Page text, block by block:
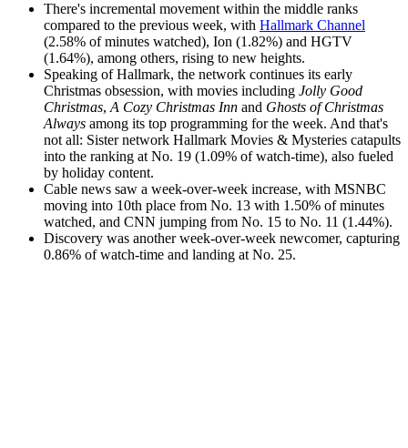
There's incremental movement within the middle ranks
compared to the previous week, with Hallmark Channel
(2.58% of minutes watched), Ion (1.82%) and HGTV
(1.64%), among others, rising to new heights.
Speaking of Hallmark, the network continues its early
Christmas obsession, with movies including Jolly Good
Christmas, A Cozy Christmas Inn and Ghosts of Christmas
Always among its top programming for the week. And that's
not all: Sister network Hallmark Movies & Mysteries catapults
into the ranking at No. 19 (1.09% of watch-time), also fueled
by holiday content.
Cable news saw a week-over-week increase, with MSNBC
moving into 10th place from No. 13 with 1.50% of minutes
watched, and CNN jumping from No. 15 to No. 11 (1.44%).
Discovery was another week-over-week newcomer, capturing
0.86% of watch-time and landing at No. 25.